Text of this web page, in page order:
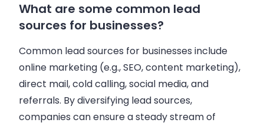
What are some common lead
sources for businesses?
Common lead sources for businesses include
online marketing (e.g., SEO, content marketing),
direct mail, cold calling, social media, and
referrals. By diversifying lead sources,
companies can ensure a steady stream of